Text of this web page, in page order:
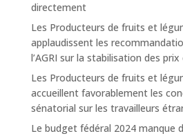
directement
Les Producteurs de fruits et
applaudissent les
l’AGRI sur la stabilisation des
Les Producteurs de fruits et
accueillent favorablement les
sénatorial sur les travailleurs
Le budget fédéral 2024 manque